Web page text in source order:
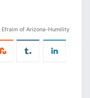
Efraim of Arizona-Humility